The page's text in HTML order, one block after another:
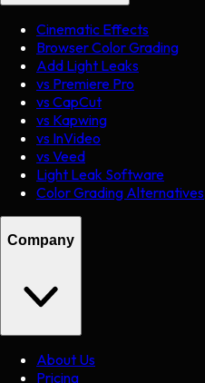
Cinematic Effects
Browser Color Grading
Add Light Leaks
vs Premiere Pro
vs CapCut
vs Kapwing
vs InVideo
vs Veed
Light Leak Software
Color Grading Alternatives
Company
About Us
Pricing